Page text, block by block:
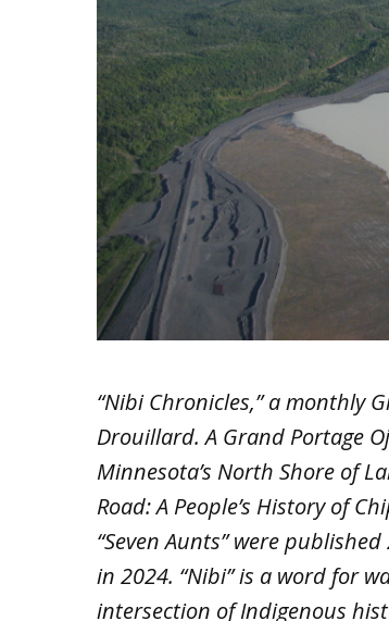
“Nibi Chronicles,” a monthly
Drouillard. A Grand Portage
Minnesota’s North Shore of
Road: A People’s History of
“Seven Aunts” were
in 2024. “Nibi” is a word for
intersection of Indigenous